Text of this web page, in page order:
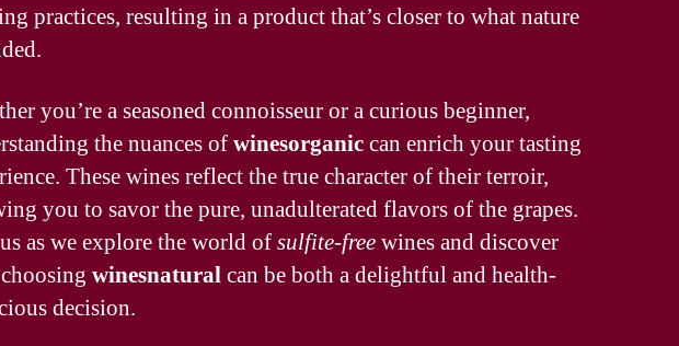
practices, resulting in a product that’s closer to what nature
you’re a seasoned connoisseur or a curious beginner,
the nuances ofwinesorganiccan enrich your tasting
These wines reflect the true character of their terroir,
you to savor the pure, unadulterated flavors of the grapes.
as we explore the world ofsulfite-freewines and discover
winesnaturalcan be both a delightful and health-
decision.